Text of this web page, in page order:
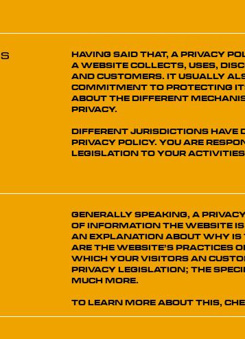
Having said that, a privacy
a website collects, uses,
and customers. It usually
commitment to protecting
about the different
privacy.
Different jurisdictions have
Privacy Policy. You are
legislation to your
Generally speaking, a
of information the website
an explanation about why
are the website’s practices
which your visitors an
privacy legislation; the
much more.
To learn more about this,